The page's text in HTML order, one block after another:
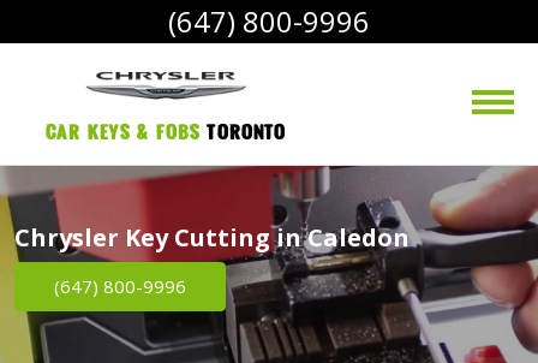
(647) 800-9996
Car Keys & Fobs Toronto
Chrysler Key Cutting in Caledon
(647) 800-9996